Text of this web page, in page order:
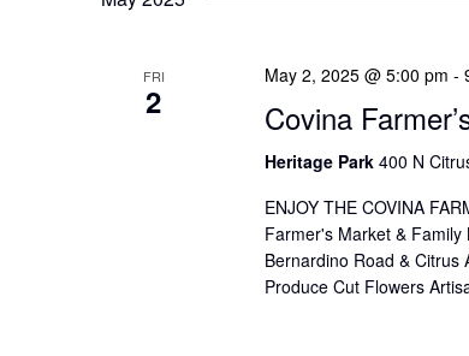
N
r
FRI
2
May 2, 2025 @ 5:00 pm -
Covina
Heritage Park 400 N
ENJOY THE COVINA
Farmer's Market &
Bernardino Road &
Produce Cut Flowers